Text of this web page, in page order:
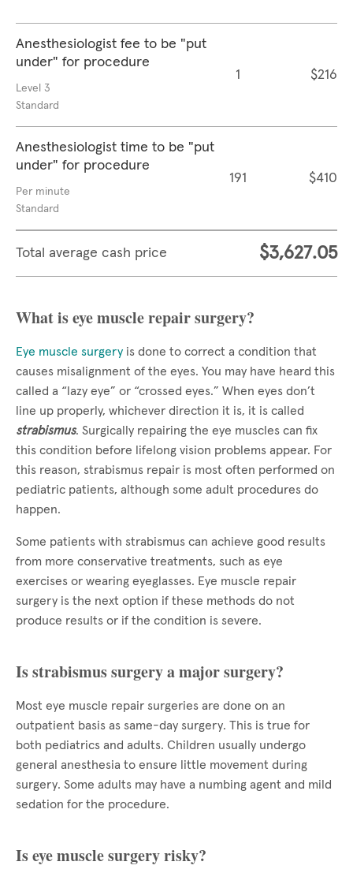
Anesthesiologist fee to be "put
under" for procedure
Level 3
Standard
1 $216
Anesthesiologist time to be "put
under" for procedure
Per minute
Standard
191 $410
Total average cash price $3,627.05
What is eye muscle repair surgery?
Eye muscle surgery is done to correct a condition that
causes misalignment of the eyes. You may have heard this
called a “lazy eye” or “crossed eyes.” When eyes don’t
line up properly, whichever direction it is, it is called
strabismus. Surgically repairing the eye muscles can fix
this condition before lifelong vision problems appear. For
this reason, strabismus repair is most often performed on
pediatric patients, although some adult procedures do
happen.
Some patients with strabismus can achieve good results
from more conservative treatments, such as eye
exercises or wearing eyeglasses. Eye muscle repair
surgery is the next option if these methods do not
produce results or if the condition is severe.
Is strabismus surgery a major surgery?
Most eye muscle repair surgeries are done on an
outpatient basis as same-day surgery. This is true for
both pediatrics and adults. Children usually undergo
general anesthesia to ensure little movement during
surgery. Some adults may have a numbing agent and mild
sedation for the procedure.
Is eye muscle surgery risky?